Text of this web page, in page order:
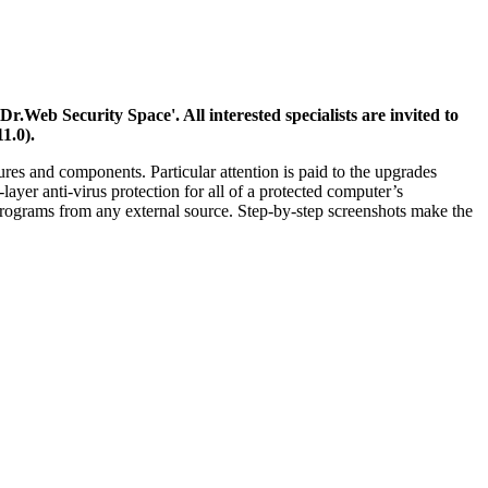
Security Space'. All interested specialists are invited to
and components. Particular attention is paid to the upgrades
anti-virus protection for all of a protected computer’s
from any external source. Step-by-step screenshots make the